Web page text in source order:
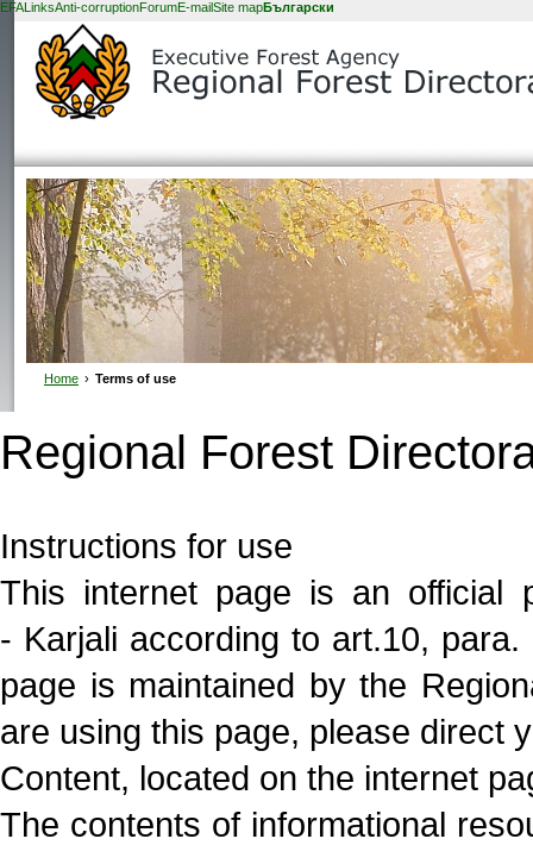
EFALinksAnti-corruptionForumE-mailSite mapБългарски
Home › Terms of use
Regional Forest
Instructions for use
This internet page is an official
- Karjali according to art.10,
page is maintained by the
are using this page, please direct
Content, located on the internet
The contents of informational